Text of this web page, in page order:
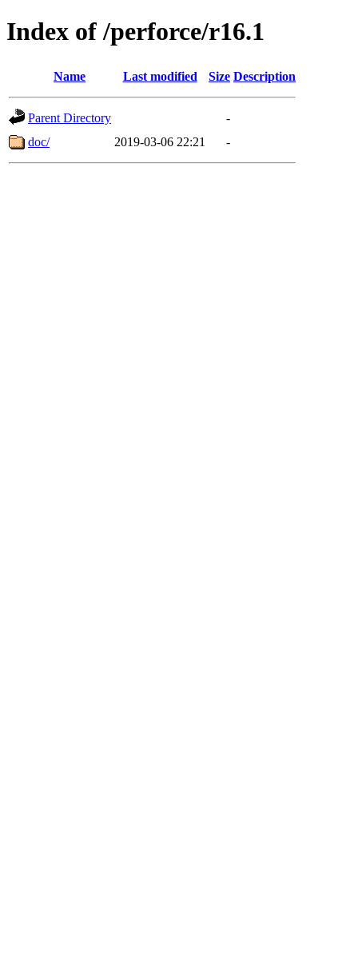
Index of /perforce/r16.1
Name Last modified Size Description
Parent Directory
-
doc/
2019-03-06 22:21 -